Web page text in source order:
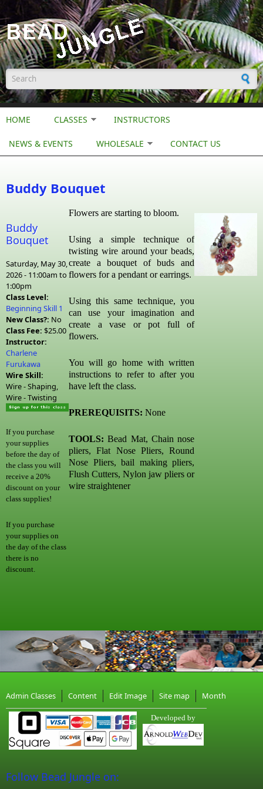
Skip to main content
Search form
HOME CLASSES INSTRUCTORS
NEWS & EVENTS WHOLESALE CONTACT US
Buddy Bouquet
Buddy
Bouquet
Saturday, May 30,
2026 - 11:00am to
1:00pm
Class Level:
Beginning Skill 1
New Class?: No
Class Fee: $25.00
Instructor:
Charlene
Furukawa
Wire Skill:
Wire - Shaping,
Wire - Twisting
If you purchase
your supplies
before the day of
the class you will
receive a 20%
discount on your
class supplies!
If you purchase
your supplies on
the day of the class
there is no
discount.
Flowers are starting to bloom.
Using a simple technique of
twisting wire around your beads,
create a bouquet of buds and
flowers for a pendant or earrings.
Using this same technique, you
can use your imagination and
create a vase or pot full of
flowers.
You will go home with written
instructions to refer to after you
have left the class.
PREREQUISITS: None
TOOLS: Bead Mat, Chain nose
pliers, Flat Nose Pliers, Round
Nose Pliers, bail making pliers,
Flush Cutters, Nylon jaw pliers or
wire straightener
Admin Classes Content Edit Image Site map Month
Developed by
Follow Bead Jungle on: